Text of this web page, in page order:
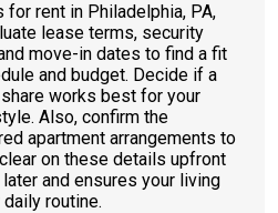
for rent in Philadelphia, PA,
lease terms, security
move-in dates to find a fit
and budget. Decide if a
works best for your
Also, confirm the
apartment arrangements to
on these details upfront
and ensures your living
routine.